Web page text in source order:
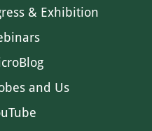
& Exhibition
and Us